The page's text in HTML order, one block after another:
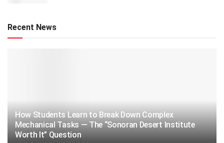
Recent News
How Students Learn to Break Down Complex
Mechanical Tasks — The “Sonoran Desert Institute
Worth It” Question